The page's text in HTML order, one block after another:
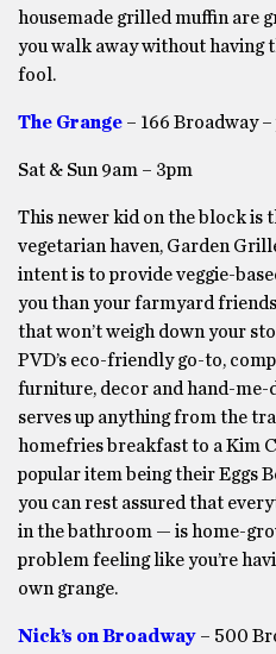
housemade grilled muffin are
you walk away without having
fool.
The Grange – 166 Broadway
Sat & Sun 9am – 3pm
This newer kid on the block is
vegetarian haven, Garden
intent is to provide veggie-
you than your farmyard
that won’t weigh down your
PVD’s eco-friendly go-to,
furniture, decor and hand-me-
serves up anything from the
homefries breakfast to a Kim
popular item being their Eggs
you can rest assured that
in the bathroom — is home-
problem feeling like you’re
own grange.
Nick’s on Broadway – 500